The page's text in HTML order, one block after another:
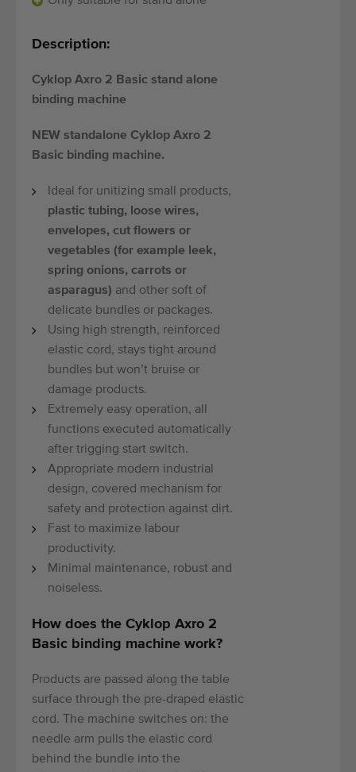
Since 1977
Description:
Cyklop Axro 2 Basic stand alone
binding machine
NEW standalone Cyklop Axro 2
Basic binding machine.
Ideal for unitizing small products,
plastic tubing, loose wires,
envelopes, cut flowers or
vegetables (for example leek,
spring onions, carrots or
asparagus) and other soft of
delicate bundles or packages.
Using high strength, reinforced
elastic cord, stays tight around
bundles but won’t bruise or
damage products.
Extremely easy operation, all
functions executed automatically
after trigging start switch.
Appropriate modern industrial
design, covered mechanism for
safety and protection against dirt.
Fast to maximize labour
productivity.
Minimal maintenance, robust and
noiseless.
How does the Cyklop Axro 2
Basic binding machine work?
Products are passed along the table
surface through the pre-draped elastic
cord. The machine switches on: the
needle arm pulls the elastic cord
behind the bundle into the